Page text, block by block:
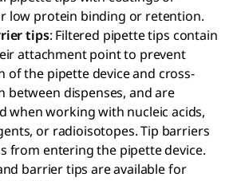
low protein binding or retention.
tips: Filtered pipette tips contain
attachment point to prevent
of the pipette device and cross-
between dispenses, and are
when working with nucleic acids,
or radioisotopes. Tip barriers
from entering the pipette device.
barrier tips are available for